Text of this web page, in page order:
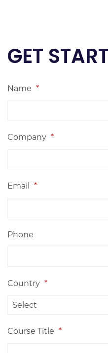
GET
Name *
Company *
Email *
Phone
Country *
Course Title *